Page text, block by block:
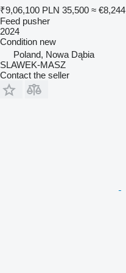
₹9,06,100 PLN 35,500 ≈ €8,244
Feed pusher
2024
Condition new
Poland, Nowa Dąbia
SLAWEK-MASZ
Contact the seller